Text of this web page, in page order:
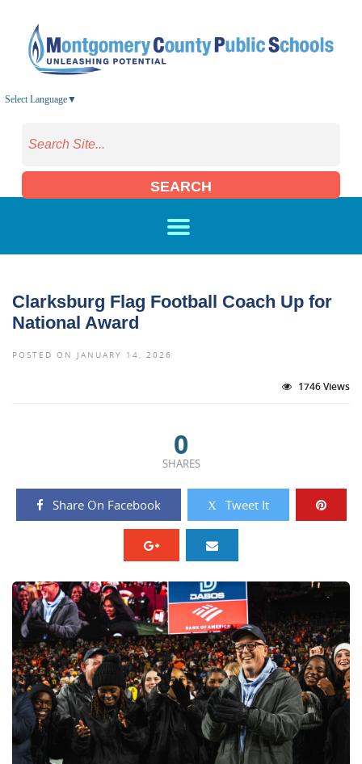
Select Language▼
SEARCH
Clarksburg Flag Football Coach Up for
National Award
POSTED ON JANUARY 14, 2026
1746 Views
0
SHARES
Share On Facebook Tweet It